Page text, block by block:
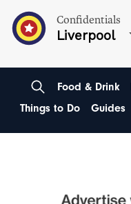
Confidentials
Liverpool
Food & Drink
Things to Do
Guides